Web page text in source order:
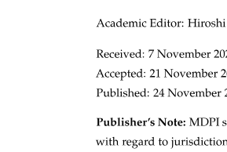
Three. Multimode graded index
One. Multimode Step Index Cable